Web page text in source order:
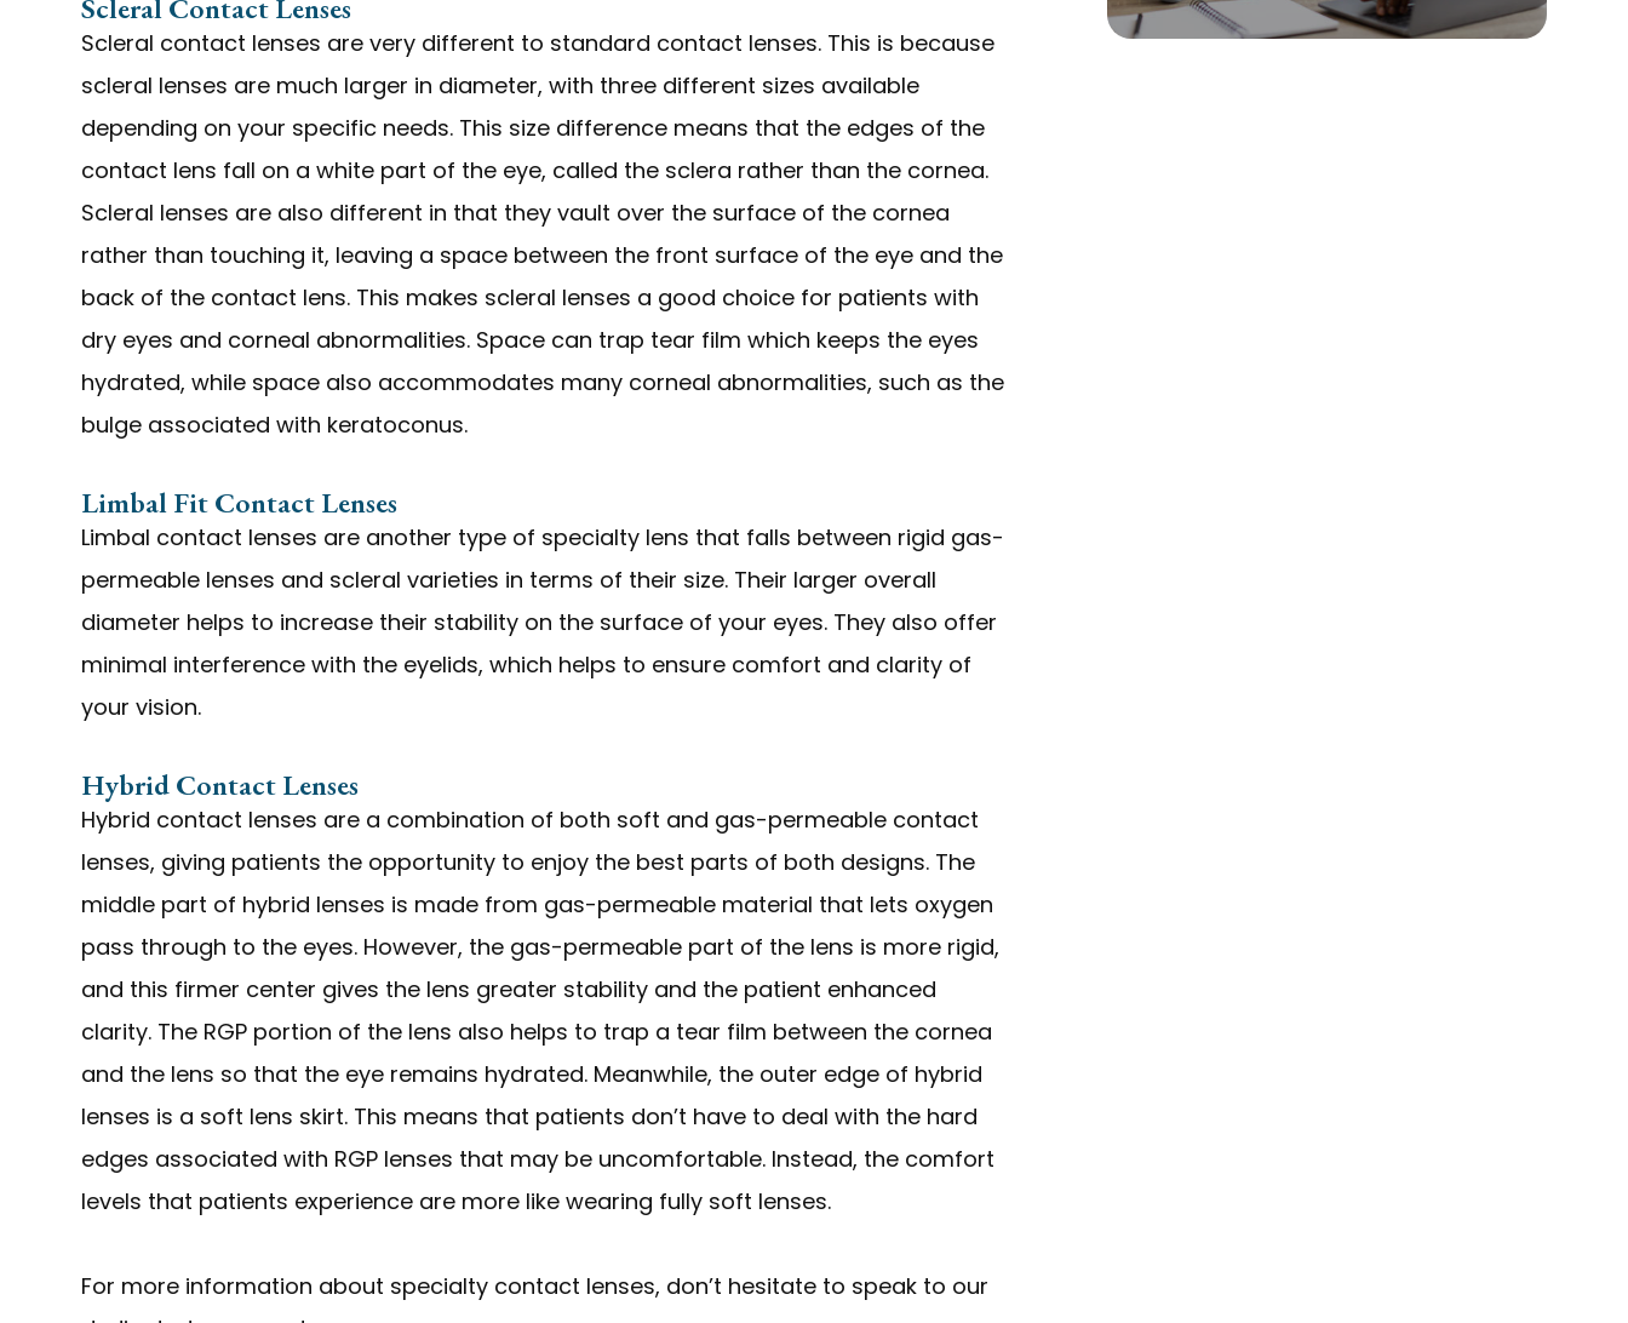
Scleral Contact Lenses
Scleral contact lenses are very different to standard contact lenses. This is because
scleral lenses are much larger in diameter, with three different sizes available
depending on your specific needs. This size difference means that the edges of the
contact lens fall on a white part of the eye, called the sclera rather than the cornea.
Scleral lenses are also different in that they vault over the surface of the cornea
rather than touching it, leaving a space between the front surface of the eye and the
back of the contact lens. This makes scleral lenses a good choice for patients with
dry eyes and corneal abnormalities. Space can trap tear film which keeps the eyes
hydrated, while space also accommodates many corneal abnormalities, such as the
bulge associated with keratoconus.
Limbal Fit Contact Lenses
Limbal contact lenses are another type of specialty lens that falls between rigid gas-
permeable lenses and scleral varieties in terms of their size. Their larger overall
diameter helps to increase their stability on the surface of your eyes. They also offer
minimal interference with the eyelids, which helps to ensure comfort and clarity of
your vision.
Hybrid Contact Lenses
Hybrid contact lenses are a combination of both soft and gas-permeable contact
lenses, giving patients the opportunity to enjoy the best parts of both designs. The
middle part of hybrid lenses is made from gas-permeable material that lets oxygen
pass through to the eyes. However, the gas-permeable part of the lens is more rigid,
and this firmer center gives the lens greater stability and the patient enhanced
clarity. The RGP portion of the lens also helps to trap a tear film between the cornea
and the lens so that the eye remains hydrated. Meanwhile, the outer edge of hybrid
lenses is a soft lens skirt. This means that patients don’t have to deal with the hard
edges associated with RGP lenses that may be uncomfortable. Instead, the comfort
levels that patients experience are more like wearing fully soft lenses.
For more information about specialty contact lenses, don’t hesitate to speak to our